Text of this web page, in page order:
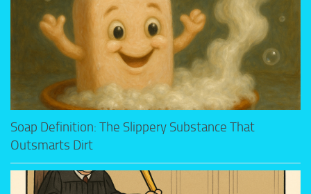
Soap Definition: The Slippery Substance That
Outsmarts Dirt